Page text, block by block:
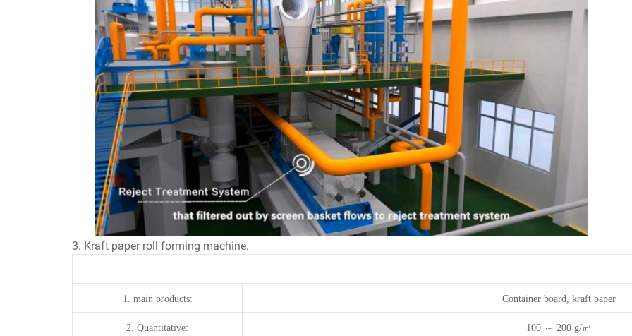
3. Kraft paper roll forming machine.
1. main products: Container board, kraft paper
2. Quantitative: 100 ～ 200 g/㎡